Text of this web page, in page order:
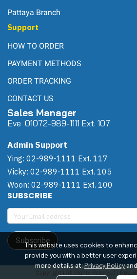
This website uses cookies to
provide you with a better user
more details at:Privacy Policy
Pattaya Branch
Support
HOW TO ORDER
PAYMENT METHODS
ORDER TRACKING
CONTACT US
Sales Manager
Eve 01072-989-1111 Ext. 107
Admin Support
Ying: 02-989-1111 Ext. 117
Vicky: 02-989-1111 Ext. 105
Woon: 02-989-1111 Ext. 100
SUBSCRIBE
Subscribe
Copyright | All Rights Reserved |